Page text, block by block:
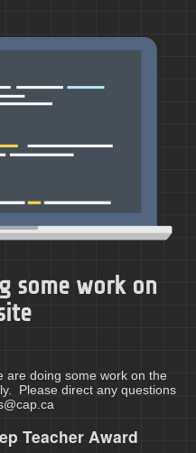
some work on
are doing some work on the
Please direct any questions
Teacher Award